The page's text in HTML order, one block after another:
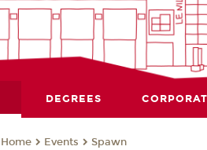
DEGREES
Home Events Spawn